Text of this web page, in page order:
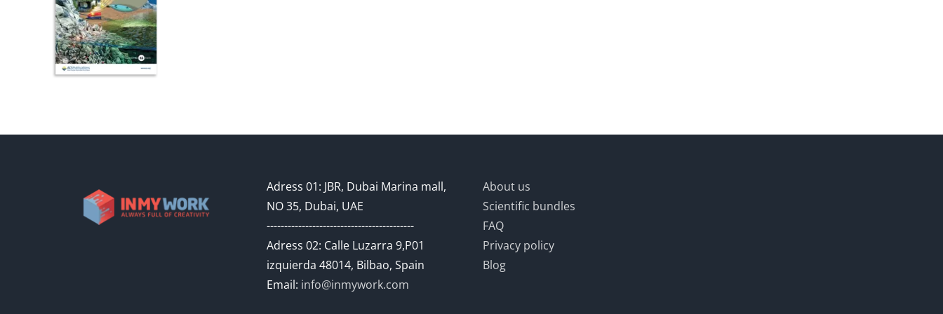
Adress 01: JBR, Dubai Marina mall,
NO 35, Dubai, UAE
------------------------------------------
Adress 02: Calle Luzarra 9,P01
izquierda 48014, Bilbao, Spain
Email: info@inmywork.com
About us
Scientific bundles
FAQ
Privacy policy
Blog